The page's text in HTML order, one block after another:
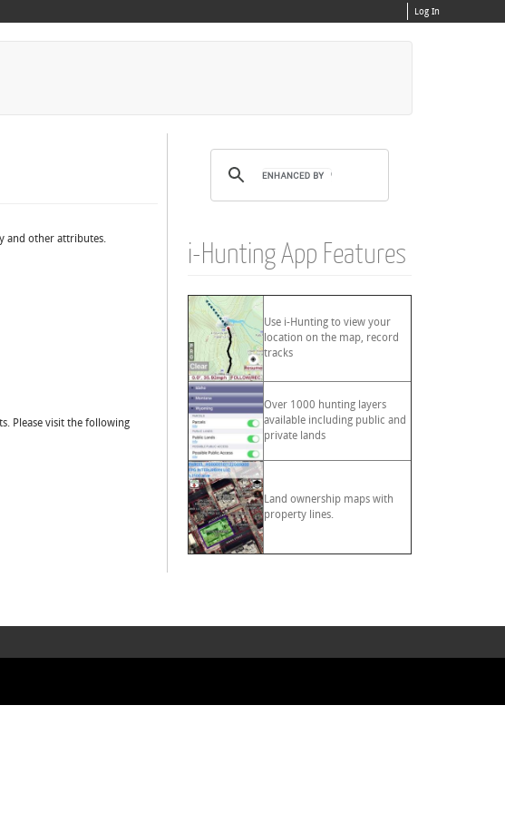
Log In
and other attributes.
Please visit the following
i-Hunting App Features
Use i-Hunting to view your
location on the map, record
tracks
Over 1000 hunting layers
available including public and
private lands
Land ownership maps with
property lines.